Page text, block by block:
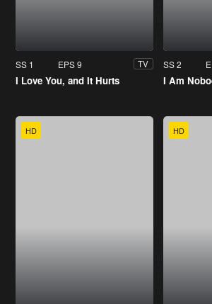
SS 1 EPS 9 TV
I Love You, and It Hurts
SS 2
I Am
HD HD